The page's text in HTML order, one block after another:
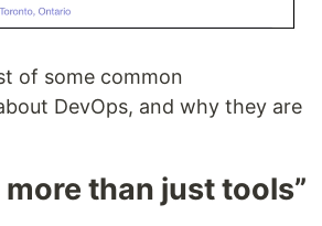
of some common
DevOps, and why they are
more than just tools”